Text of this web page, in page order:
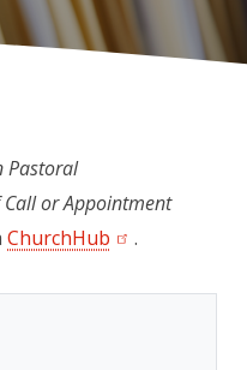
Pastoral
Call or Appointment
ChurchHub (opens in a
.